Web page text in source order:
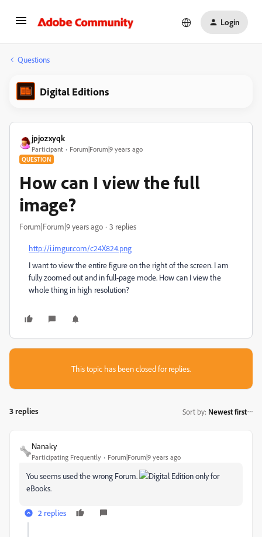
Login
Questions
Digital Editions
jpjozxyqk
Participant Forum|Forum|9 years ago
QUESTION
How can I view the full
image?
Forum|Forum|9 years ago 3 replies
http://i.imgur.com/c24X824.png
I want to view the entire figure on the right of the screen. I am
fully zoomed out and in full-page mode. How can I view the
whole thing in high resolution?
This topic has been closed for replies.
3 replies Sort by: Newest first
Nanaky
Participating Frequently Forum|Forum|9 years ago
You seems used the wrong Forum.
Digital Edition only for
eBooks.
2 replies